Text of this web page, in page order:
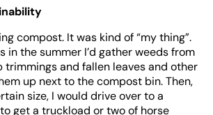
compost. It was kind of “my thing”.
in the summer I’d gather weeds from
trimmings and fallen leaves and other
up next to the compost bin. Then,
size, I would drive over to a
get a truckload or two of horse